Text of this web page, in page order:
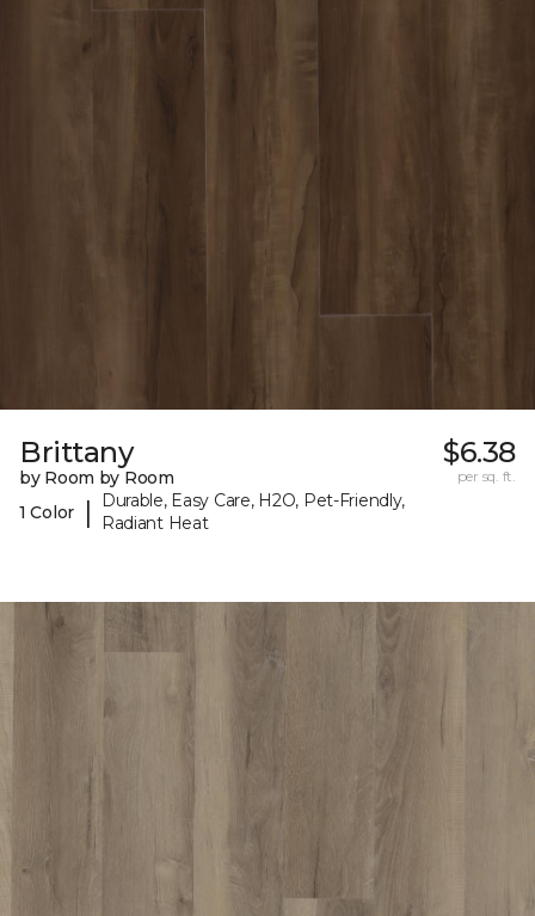
Brittany
by Room by Room
1 Color
|
Durable, Easy Care, H2O, Pet-Friendly,
Radiant Heat
$6.38
per sq. ft.